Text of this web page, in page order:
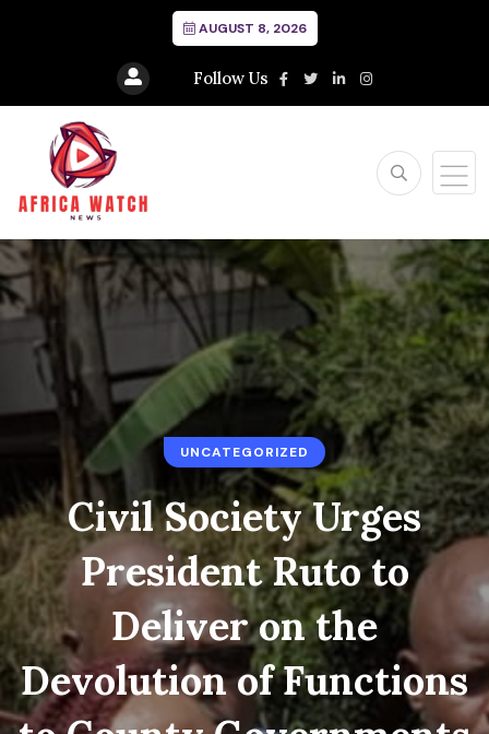
AUGUST 8, 2026
Follow Us
UNCATEGORIZED
Civil Society Urges
President Ruto to
Deliver on the
Devolution of Functions